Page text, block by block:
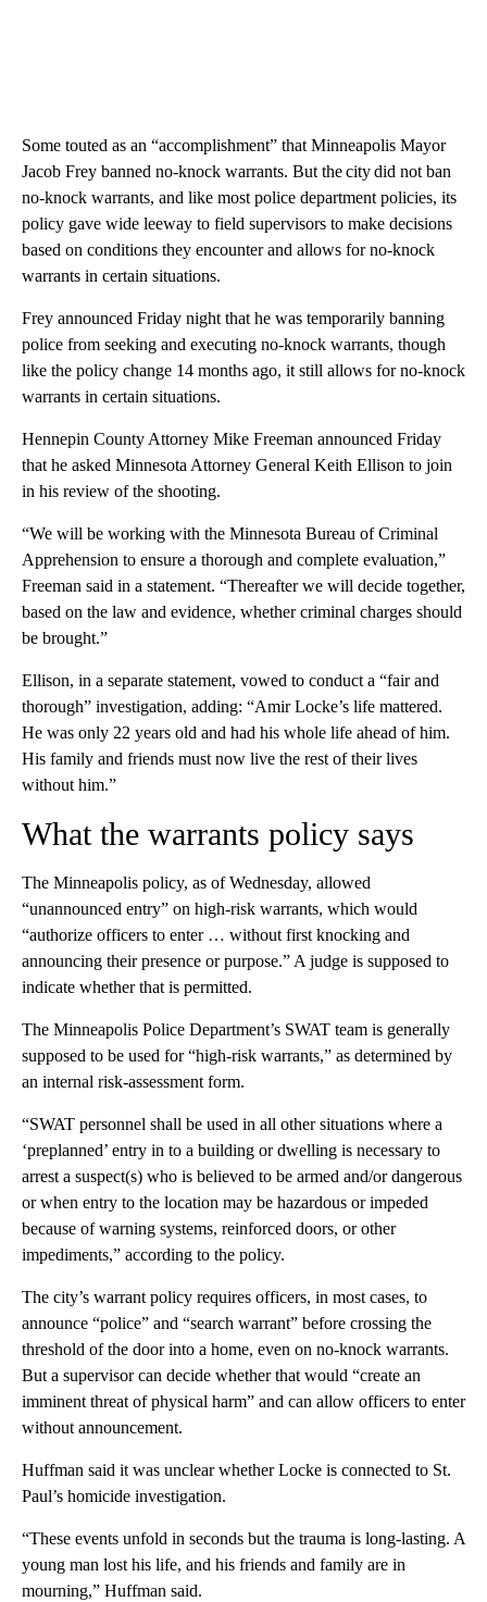
Some touted as an “accomplishment” that Minneapolis Mayor
Jacob Frey banned no-knock warrants. But the city did not ban
no-knock warrants, and like most police department policies, its
policy gave wide leeway to field supervisors to make decisions
based on conditions they encounter and allows for no-knock
warrants in certain situations.
Frey announced Friday night that he was temporarily banning
police from seeking and executing no-knock warrants, though
like the policy change 14 months ago, it still allows for no-knock
warrants in certain situations.
Hennepin County Attorney Mike Freeman announced Friday
that he asked Minnesota Attorney General Keith Ellison to join
in his review of the shooting.
“We will be working with the Minnesota Bureau of Criminal
Apprehension to ensure a thorough and complete evaluation,”
Freeman said in a statement. “Thereafter we will decide together,
based on the law and evidence, whether criminal charges should
be brought.”
Ellison, in a separate statement, vowed to conduct a “fair and
thorough” investigation, adding: “Amir Locke’s life mattered.
He was only 22 years old and had his whole life ahead of him.
His family and friends must now live the rest of their lives
without him.”
What the warrants policy says
The Minneapolis policy, as of Wednesday, allowed
“unannounced entry” on high-risk warrants, which would
“authorize officers to enter … without first knocking and
announcing their presence or purpose.” A judge is supposed to
indicate whether that is permitted.
The Minneapolis Police Department’s SWAT team is generally
supposed to be used for “high-risk warrants,” as determined by
an internal risk-assessment form.
“SWAT personnel shall be used in all other situations where a
‘preplanned’ entry in to a building or dwelling is necessary to
arrest a suspect(s) who is believed to be armed and/or dangerous
or when entry to the location may be hazardous or impeded
because of warning systems, reinforced doors, or other
impediments,” according to the policy.
The city’s warrant policy requires officers, in most cases, to
announce “police” and “search warrant” before crossing the
threshold of the door into a home, even on no-knock warrants.
But a supervisor can decide whether that would “create an
imminent threat of physical harm” and can allow officers to enter
without announcement.
Huffman said it was unclear whether Locke is connected to St.
Paul’s homicide investigation.
“These events unfold in seconds but the trauma is long-lasting. A
young man lost his life, and his friends and family are in
mourning,” Huffman said.